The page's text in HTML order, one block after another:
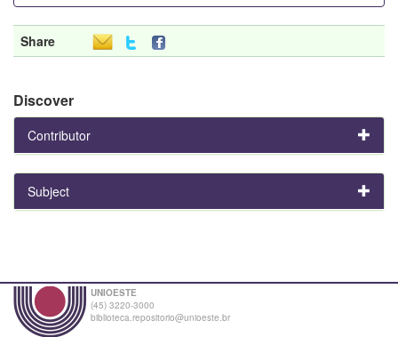
Share
Discover
Contributor
Subject
UNIOESTE
(45) 3220-3000
biblioteca.repositorio@unioeste.br